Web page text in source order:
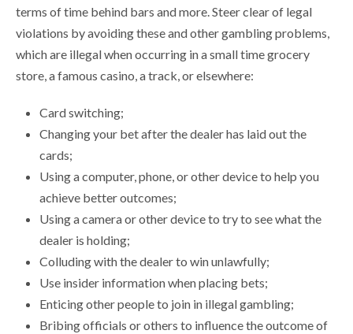
terms of time behind bars and more. Steer clear of legal
violations by avoiding these and other gambling problems,
which are illegal when occurring in a small time grocery
store, a famous casino, a track, or elsewhere:
Card switching;
Changing your bet after the dealer has laid out the
cards;
Using a computer, phone, or other device to help you
achieve better outcomes;
Using a camera or other device to try to see what the
dealer is holding;
Colluding with the dealer to win unlawfully;
Use insider information when placing bets;
Enticing other people to join in illegal gambling;
Bribing officials or others to influence the outcome of